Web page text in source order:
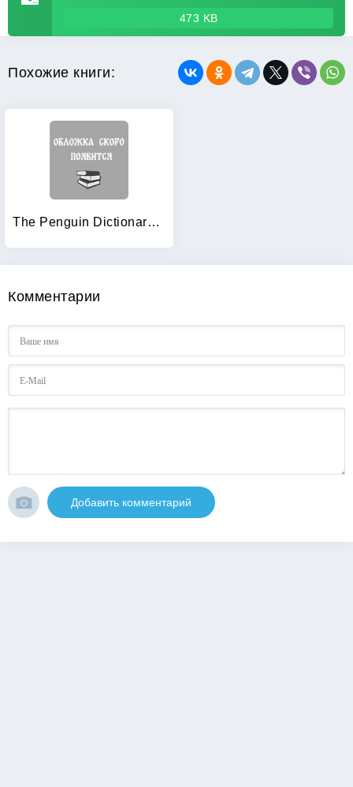
473 KB
Похожие книги:
The Penguin Dictionary of Economics
Комментарии